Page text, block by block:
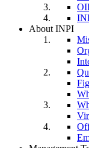
About INPI